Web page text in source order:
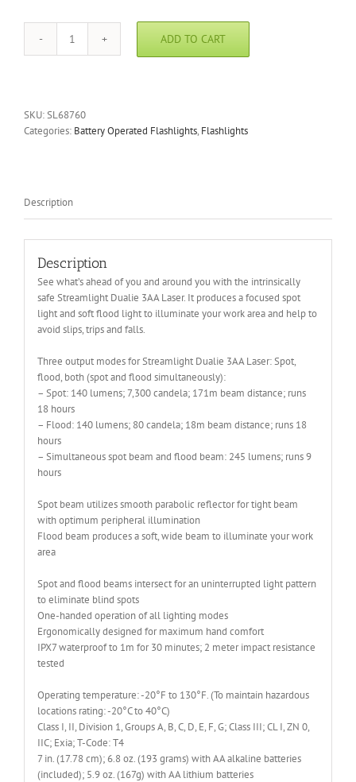
Streamlight
Flashlight
quantity
ADD TO CART
SKU:SL68760
Categories: Battery Operated Flashlights, Flashlights
Description
Description
See what’s ahead of you and around you with the intrinsically
safe Streamlight Dualie 3AA Laser. It produces a focused spot
light and soft flood light to illuminate your work area and help to
avoid slips, trips and falls.
Three output modes for Streamlight Dualie 3AA Laser: Spot,
flood, both (spot and flood simultaneously):
– Spot: 140 lumens; 7,300 candela; 171m beam distance; runs
18 hours
– Flood: 140 lumens; 80 candela; 18m beam distance; runs 18
hours
– Simultaneous spot beam and flood beam: 245 lumens; runs 9
hours
Spot beam utilizes smooth parabolic reflector for tight beam
with optimum peripheral illumination
Flood beam produces a soft, wide beam to illuminate your work
area
Spot and flood beams intersect for an uninterrupted light pattern
to eliminate blind spots
One-handed operation of all lighting modes
Ergonomically designed for maximum hand comfort
IPX7 waterproof to 1m for 30 minutes; 2 meter impact resistance
tested
Operating temperature: -20°F to 130°F. (To maintain hazardous
locations rating: -20°C to 40°C)
Class I, II, Division 1, Groups A, B, C, D, E, F, G; Class III; CL I, ZN 0,
IIC; Exia; T-Code: T4
7 in. (17.78 cm); 6.8 oz. (193 grams) with AA alkaline batteries
(included); 5.9 oz. (167g) with AA lithium batteries